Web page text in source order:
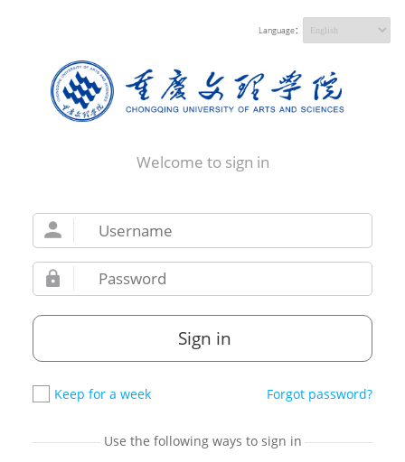
Language：
Welcome to sign in
Sign in
Keep for a week Forgot password?
Use the following ways to sign in